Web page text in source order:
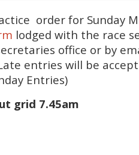
order for Sunday
lodged with the race
office or by
entries will be
Entries)
grid 7.45am